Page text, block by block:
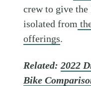
crew to give
isolated from
offerings.
Related:2022
Bike